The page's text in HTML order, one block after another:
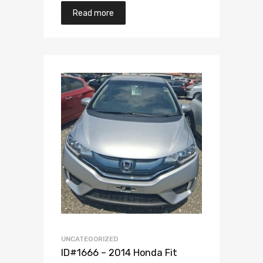
Read more
Add to Wishlist
Add to Compare
UNCATEGORIZED
ID#1666 – 2014 Honda Fit